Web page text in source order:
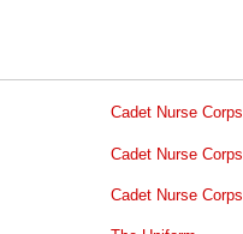
Cadet Nurse
Cadet Nurse
Cadet Nurse